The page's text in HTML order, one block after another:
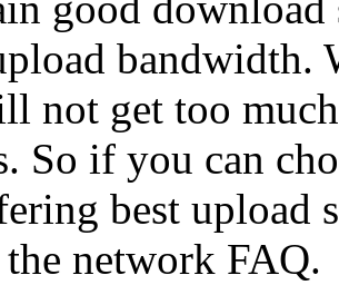
bandwidth.
not get too
So if you can
best upload
network FAQ.